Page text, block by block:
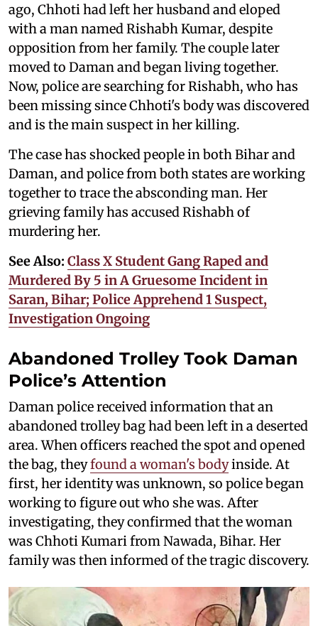
ago, Chhoti had left her husband and eloped
with a man named Rishabh Kumar, despite
opposition from her family. The couple later
moved to Daman and began living together.
Now, police are searching for Rishabh, who has
been missing since Chhoti's body was discovered
and is the main suspect in her killing.
The case has shocked people in both Bihar and
Daman, and police from both states are working
together to trace the absconding man. Her
grieving family has accused Rishabh of
murdering her.
See Also: Class X Student Gang Raped and
Murdered By 5 in A Gruesome Incident in
Saran, Bihar; Police Apprehend 1 Suspect,
Investigation Ongoing
Abandoned Trolley Took Daman
Police’s Attention
Daman police received information that an
abandoned trolley bag had been left in a deserted
area. When officers reached the spot and opened
the bag, theyfound a woman's bodyinside. At
first, her identity was unknown, so police began
working to figure out who she was. After
investigating, they confirmed that the woman
was Chhoti Kumari from Nawada, Bihar. Her
family was then informed of the tragic discovery.